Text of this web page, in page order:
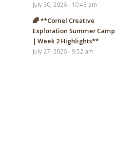
July 30, 2026 - 10:43 am
🌈 **Cornel Creative
Exploration Summer Camp
| Week 2 Highlights**
July 27, 2026 - 9:52 am